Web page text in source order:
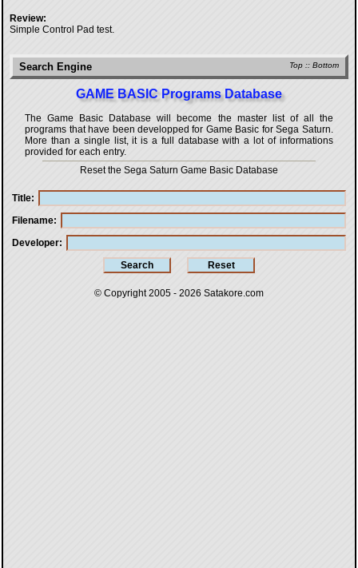
Review:
Simple Control Pad test.
Top :: Bottom
Search Engine
GAME BASIC Programs Database
The Game Basic Database will become the master list of all the
programs that have been developped for Game Basic for Sega Saturn
More than a single list, it is a full database with a lot of informations
provided for each entry.
Reset the Sega Saturn Game Basic Database
Title
Filename
Developer
© Copyright 2005 - 2026 Satakore.com